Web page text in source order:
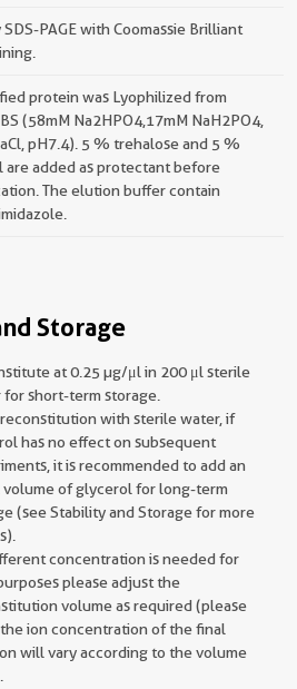
PAGE with Coomassie Brilliant
protein was Lyophilized from
(58mM Na2HPO4,17mM NaH2PO4,
pH7.4). 5 % trehalose and 5 %
are added as protectant before
The elution buffer contain
Storage
at 0.25 µg/μl in 200 μl sterile
short-term storage.
with sterile water, if
has no effect on subsequent
it is recommended to add an
volume of glycerol for long-term
(see Stability and Storage for more
concentration is needed for
please adjust the
volume as required (please
ion concentration of the final
will vary according to the volume